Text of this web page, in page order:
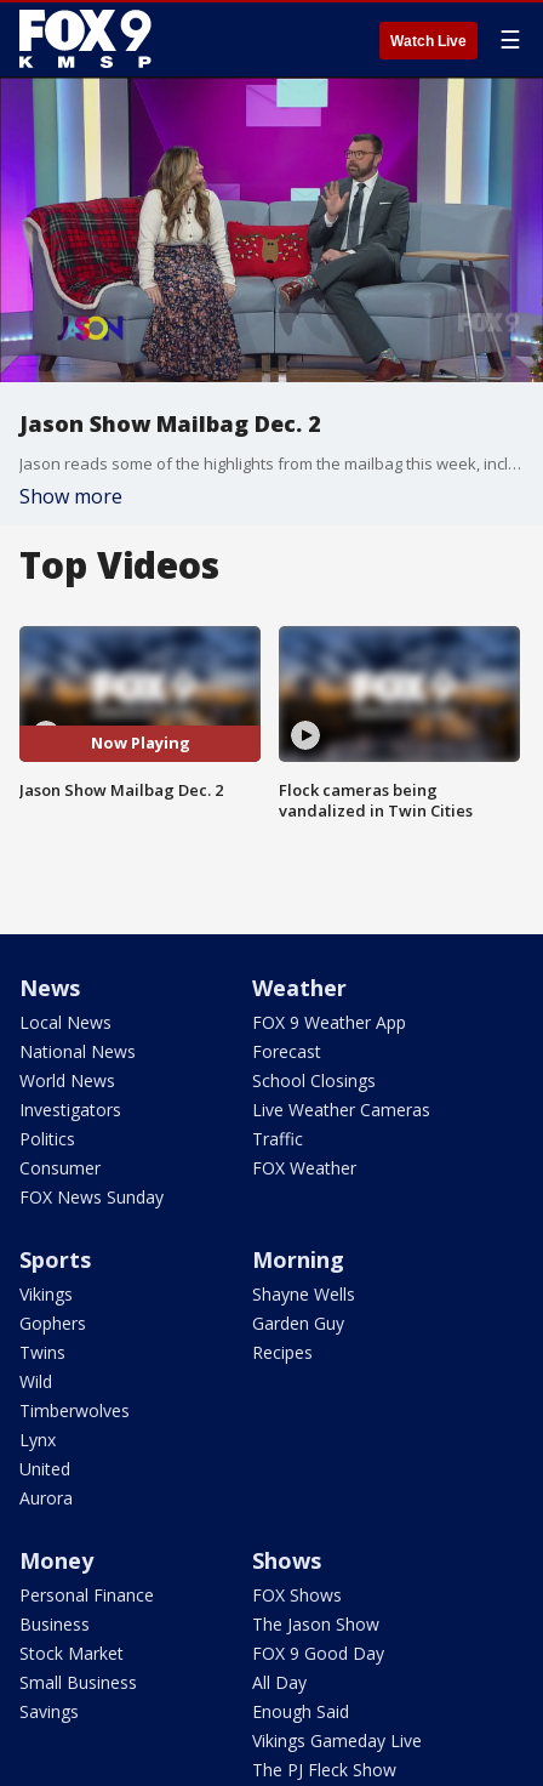
Watch Live ☰
Jason Show Mailbag Dec. 2
Jason reads some of the highlights from the mailbag this week, including a great letter to photographer Eric.
Show more
Top Videos
Now Playing
Jason Show Mailbag Dec. 2
Flock cameras being
vandalized in Twin Cities
News
Local News
National News
World News
Investigators
Politics
Consumer
FOX News Sunday
Weather
FOX 9 Weather App
Forecast
School Closings
Live Weather Cameras
Traffic
FOX Weather
Sports
Vikings
Gophers
Twins
Wild
Timberwolves
Lynx
United
Aurora
Morning
Shayne Wells
Garden Guy
Recipes
Money
Personal Finance
Business
Stock Market
Small Business
Savings
Shows
FOX Shows
The Jason Show
FOX 9 Good Day
All Day
Enough Said
Vikings Gameday Live
The PJ Fleck Show